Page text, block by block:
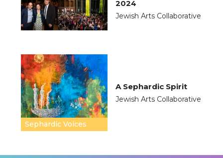
2024
Jewish Arts Collaborative
Sephardic Voices
A Sephardic Spirit
Jewish Arts Collaborative